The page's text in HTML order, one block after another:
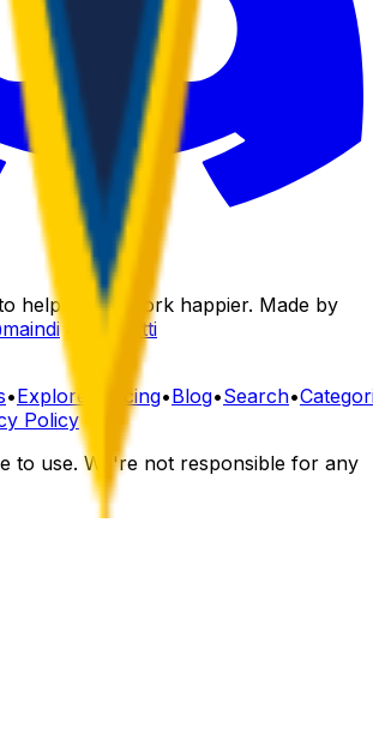
help teams work happier. Made by
&
@fourtti
•Explore Pricing•Blog•Search•
Policy
to use. We're not responsible for any